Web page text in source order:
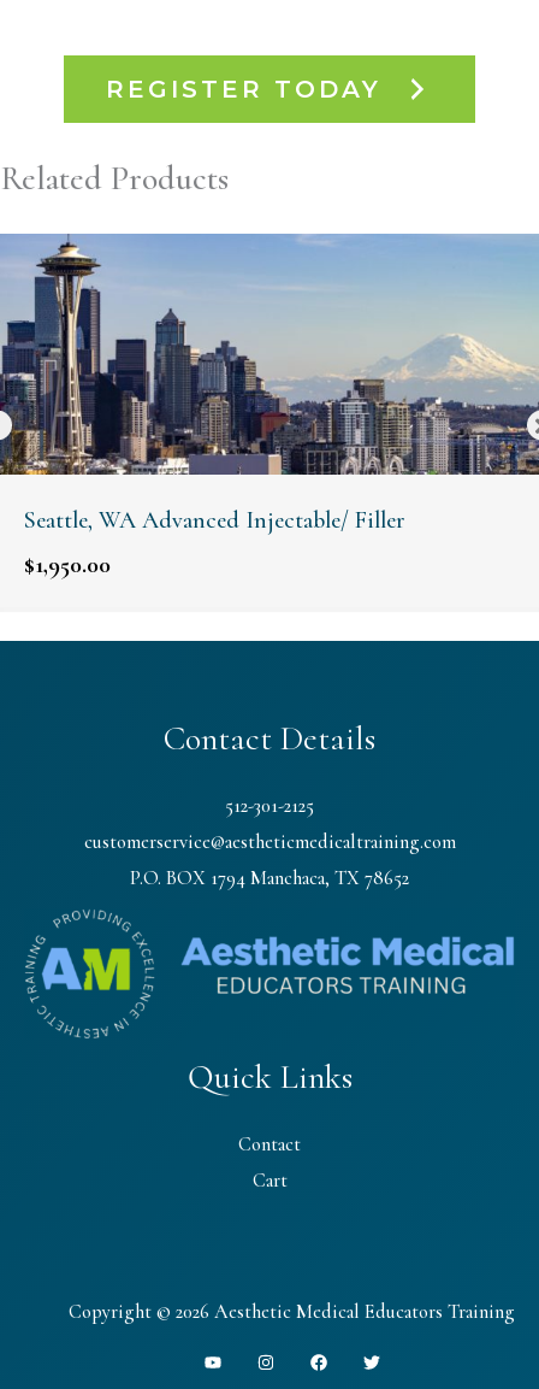
REGISTER TODAY
Related Products
Seattle, WA Advanced Injectable/ Filler
$1,950.00
Contact Details
512-301-2125
customerservice@aestheticmedicaltraining.com
P.O. BOX 1794 Manchaca, TX 78652
Quick Links
Contact
Cart
Copyright © 2026 Aesthetic Medical Educators Training